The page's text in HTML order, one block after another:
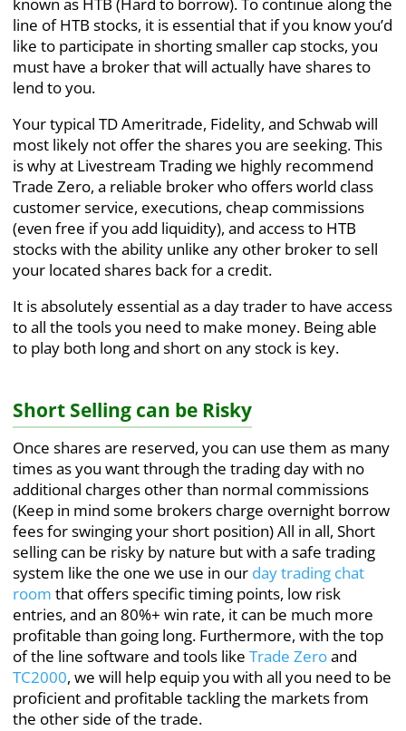
known as HTB (Hard to borrow). To continue along the
line of HTB stocks, it is essential that if you know you’d
like to participate in shorting smaller cap stocks, you
must have a broker that will actually have shares to
lend to you.
Your typical TD Ameritrade, Fidelity, and Schwab will
most likely not offer the shares you are seeking. This
is why at Livestream Trading we highly recommend
Trade Zero, a reliable broker who offers world class
customer service, executions, cheap commissions
(even free if you add liquidity), and access to HTB
stocks with the ability unlike any other broker to sell
your located shares back for a credit.
It is absolutely essential as a day trader to have access
to all the tools you need to make money. Being able
to play both long and short on any stock is key.
Short Selling can be Risky
Once shares are reserved, you can use them as many
times as you want through the trading day with no
additional charges other than normal commissions
(Keep in mind some brokers charge overnight borrow
fees for swinging your short position) All in all, Short
selling can be risky by nature but with a safe trading
system like the one we use in our day trading chat
room that offers specific timing points, low risk
entries, and an 80%+ win rate, it can be much more
profitable than going long. Furthermore, with the top
of the line software and tools like Trade Zeroand
TC2000, we will help equip you with all you need to be
proficient and profitable tackling the markets from
the other side of the trade.